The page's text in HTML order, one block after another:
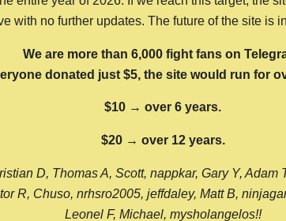
with no further updates. The future of the site is
We are more than 6,000 fight fans on
donated just $5, the site would run for
$10 → over 6 years.
$20 → over 12 years.
D, Thomas A, Scott, nappkar, Gary Y,
R, Chuso, nrhsro2005, jeffdaley, Matt B,
Leonel F, Michael, mysholangelos!!